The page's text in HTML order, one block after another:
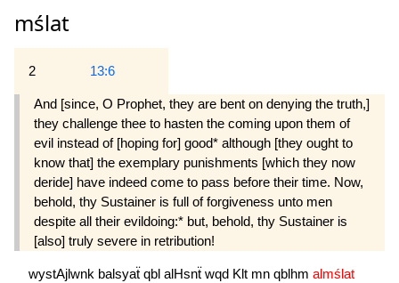
mślat
2 13:6
And [since, O Prophet, they are bent on denying the truth,]
they challenge thee to hasten the coming upon them of
evil instead of [hoping for] good* although [they ought to
know that] the exemplary punishments [which they now
deride] have indeed come to pass before their time. Now,
behold, thy Sustainer is full of forgiveness unto men
despite all their evildoing:* but, behold, thy Sustainer is
[also] truly severe in retribution!
wystAjlwnk balsyaẗ qbl alHsnẗ wqd Klt mn qblhm almślat